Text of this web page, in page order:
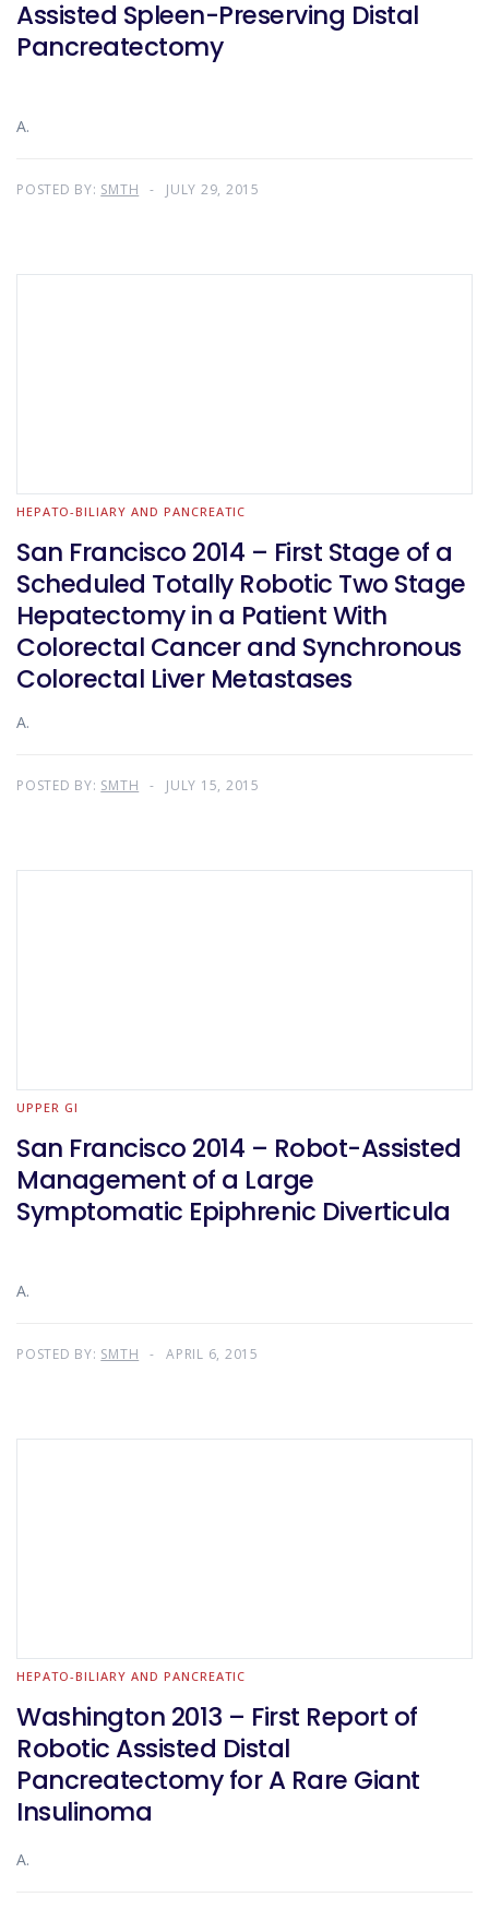
Assisted Spleen-Preserving Distal
Pancreatectomy
A.
POSTED BY: SMTH JULY 29, 2015
HEPATO-BILIARY AND PANCREATIC
San Francisco 2014 – First Stage of a
Scheduled Totally Robotic Two Stage
Hepatectomy in a Patient With
Colorectal Cancer and Synchronous
Colorectal Liver Metastases
A.
POSTED BY: SMTH JULY 15, 2015
UPPER GI
San Francisco 2014 – Robot-Assisted
Management of a Large
Symptomatic Epiphrenic Diverticula
A.
POSTED BY: SMTH APRIL 6, 2015
HEPATO-BILIARY AND PANCREATIC
Washington 2013 – First Report of
Robotic Assisted Distal
Pancreatectomy for A Rare Giant
Insulinoma
A.